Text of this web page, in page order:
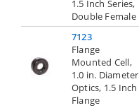
1.5 Inch Series,
Double Female
7123
Flange
Mounted Cell,
1.0 in. Diameter
Optics, 1.5 Inch
Flange